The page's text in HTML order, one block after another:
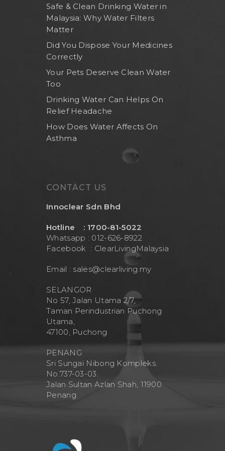
Safe & Clean Drinking Water in
Malaysia: Why Water Filters
Matter
Did You Dispose Your Medicines
Correctly
Your Pets Deserve Clean Water
Too
Drinking Water Can Helps On
Relief Headache
How Does Water Affects On
Asthma
CONTACT US
Innoclear Sdn Bhd
Hotline : 1700-81-5022
Whatsapp : 012-626-8922
Facebook : ClearLivingMalaysia
Email : sales@clearliving.my
SELANGOR
No 57, Jalan Utama 2/7,
Taman Perindustrian Puchong
Utama,
47100, Puchong
PENANG
Sri Sungai Nibong Kompleks.
No.737-03-03.
Jalan Sultan Azlan Shah, 11900
Penang.